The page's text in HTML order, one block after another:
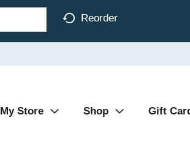
Reorder
My Store Shop Gift